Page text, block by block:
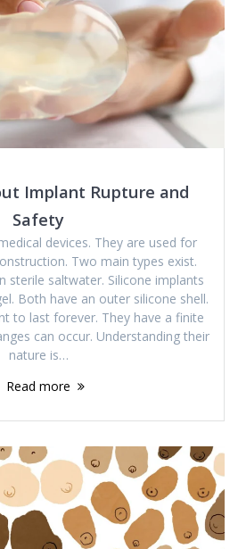
Implant Rupture and
Safety
devices. They are used for
Two main types exist.
sterile saltwater. Silicone implants
Both have an outer silicone shell.
to last forever. They have a finite
can occur. Understanding their
nature is…
Read more